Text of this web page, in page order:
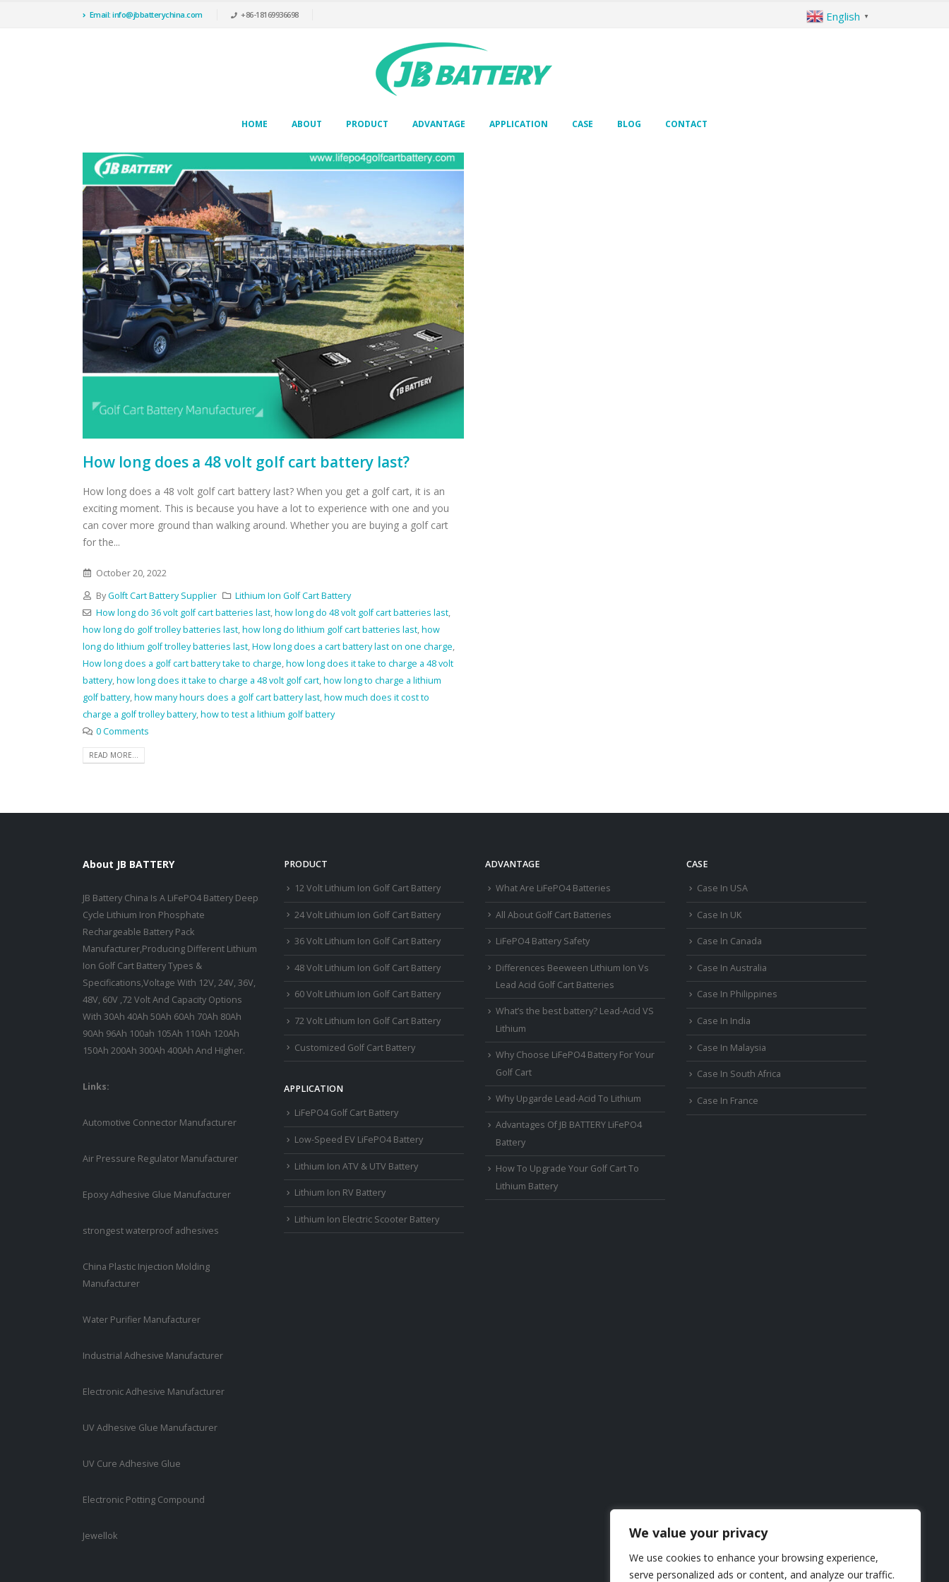
We value your privacy
We use cookies to enhance your browsing experience,
serve personalized ads or content, and analyze our traffic.
Email: info@jbbatterychina.com +86-18169936698
HOME ABOUT PRODUCT ADVANTAGE APPLICATION CASE BLOG CONTACT
How long does a 48 volt golf cart battery last?
How long does a 48 volt golf cart battery last? When you get a golf cart, it is an
exciting moment. This is because you have a lot to experience with one and you
can cover more ground than walking around. Whether you are buying a golf cart
for the...
October 20, 2022
ByGolft Cart Battery Supplier
Lithium Ion Golf Cart Battery
How long do 36 volt golf cart batteries last,how long do 48 volt golf cart batteries last,
how long do golf trolley batteries last,how long do lithium golf cart batteries last,how
long do lithium golf trolley batteries last,How long does a cart battery last on one charge,
How long does a golf cart battery take to charge,how long does it take to charge a 48 volt
battery,how long does it take to charge a 48 volt golf cart,how long to charge a lithium
golf battery,how many hours does a golf cart battery last,how much does it cost to
charge a golf trolley battery,how to test a lithium golf battery
0 Comments
READ MORE...
About JB BATTERY
JB Battery China Is A LiFePO4 Battery Deep
Cycle Lithium Iron Phosphate
Rechargeable Battery Pack
Manufacturer,Producing Different Lithium
Ion Golf Cart Battery Types &
Specifications,Voltage With 12V, 24V, 36V,
48V, 60V ,72 Volt And Capacity Options
With 30Ah 40Ah 50Ah 60Ah 70Ah 80Ah
90Ah 96Ah 100ah 105Ah 110Ah 120Ah
150Ah 200Ah 300Ah 400Ah And Higher.
Links:
Automotive Connector Manufacturer
Air Pressure Regulator Manufacturer
Epoxy Adhesive Glue Manufacturer
strongest waterproof adhesives
China Plastic Injection Molding
Manufacturer
Water Purifier Manufacturer
Industrial Adhesive Manufacturer
Electronic Adhesive Manufacturer
UV Adhesive Glue Manufacturer
UV Cure Adhesive Glue
Electronic Potting Compound
Jewellok
PRODUCT
12 Volt Lithium Ion Golf Cart Battery
24 Volt Lithium Ion Golf Cart Battery
36 Volt Lithium Ion Golf Cart Battery
48 Volt Lithium Ion Golf Cart Battery
60 Volt Lithium Ion Golf Cart Battery
72 Volt Lithium Ion Golf Cart Battery
Customized Golf Cart Battery
APPLICATION
LiFePO4 Golf Cart Battery
Low-Speed EV LiFePO4 Battery
Lithium Ion ATV & UTV Battery
Lithium Ion RV Battery
Lithium Ion Electric Scooter Battery
ADVANTAGE
What Are LiFePO4 Batteries
All About Golf Cart Batteries
LiFePO4 Battery Safety
Differences Beeween Lithium Ion Vs
Lead Acid Golf Cart Batteries
What’s the best battery? Lead-Acid VS
Lithium
Why Choose LiFePO4 Battery For Your
Golf Cart
Why Upgarde Lead-Acid To Lithium
Advantages Of JB BATTERY LiFePO4
Battery
How To Upgrade Your Golf Cart To
Lithium Battery
CASE
Case In USA
Case In UK
Case In Canada
Case In Australia
Case In Philippines
Case In India
Case In Malaysia
Case In South Africa
Case In France
English ▼